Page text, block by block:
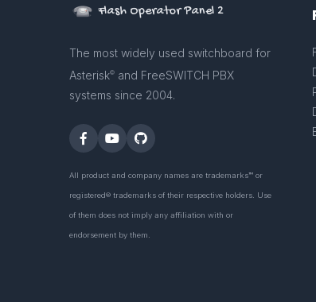
Flash Operator Panel 2
The most widely used switchboard for
Asterisk© and FreeSWITCH PBX
systems since 2004.
All product and company names are trademarks™ or
registered® trademarks of their respective holders. Use
of them does not imply any affiliation with or
endorsement by them.